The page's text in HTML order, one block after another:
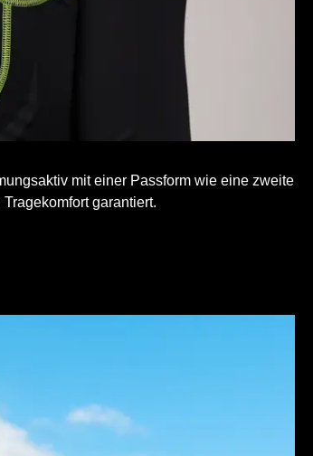
mit einer Passform wie eine zweite
garantiert.